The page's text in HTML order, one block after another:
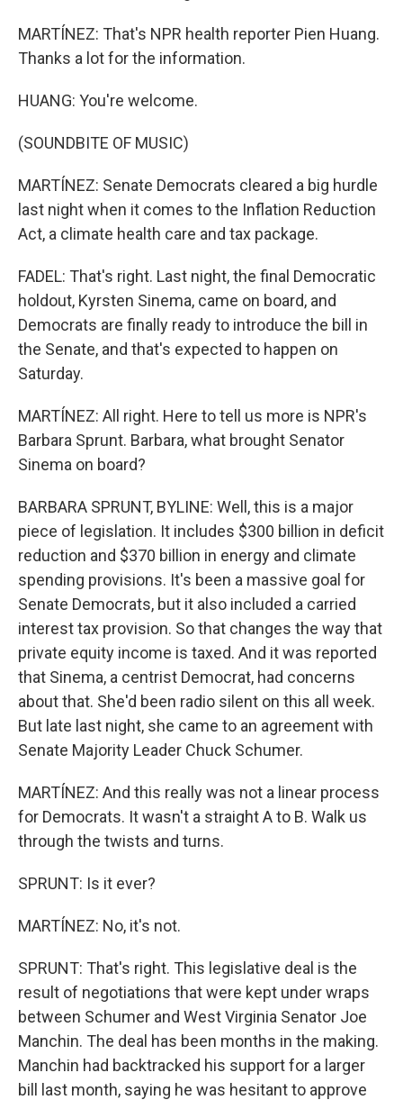
MARTÍNEZ: That's NPR health reporter Pien Huang.
Thanks a lot for the information.
HUANG: You're welcome.
(SOUNDBITE OF MUSIC)
MARTÍNEZ: Senate Democrats cleared a big hurdle
last night when it comes to the Inflation Reduction
Act, a climate health care and tax package.
FADEL: That's right. Last night, the final Democratic
holdout, Kyrsten Sinema, came on board, and
Democrats are finally ready to introduce the bill in
the Senate, and that's expected to happen on
Saturday.
MARTÍNEZ: All right. Here to tell us more is NPR's
Barbara Sprunt. Barbara, what brought Senator
Sinema on board?
BARBARA SPRUNT, BYLINE: Well, this is a major
piece of legislation. It includes $300 billion in deficit
reduction and $370 billion in energy and climate
spending provisions. It's been a massive goal for
Senate Democrats, but it also included a carried
interest tax provision. So that changes the way that
private equity income is taxed. And it was reported
that Sinema, a centrist Democrat, had concerns
about that. She'd been radio silent on this all week.
But late last night, she came to an agreement with
Senate Majority Leader Chuck Schumer.
MARTÍNEZ: And this really was not a linear process
for Democrats. It wasn't a straight A to B. Walk us
through the twists and turns.
SPRUNT: Is it ever?
MARTÍNEZ: No, it's not.
SPRUNT: That's right. This legislative deal is the
result of negotiations that were kept under wraps
between Schumer and West Virginia Senator Joe
Manchin. The deal has been months in the making.
Manchin had backtracked his support for a larger
bill last month, saying he was hesitant to approve